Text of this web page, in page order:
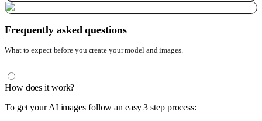
Frequently asked questions
What to expect before you create your model and images.
How does it work?
To get your AI images follow an easy 3 step process: